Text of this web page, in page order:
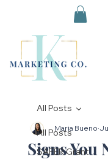
All Posts
SAFER Grant
All Posts
Signs You
Maria Bueno